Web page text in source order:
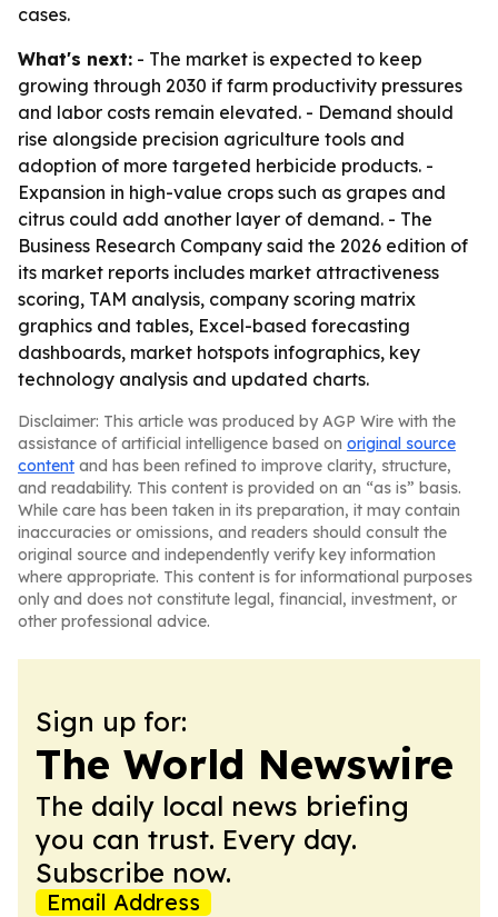
cases.
What's next: - The market is expected to keep
growing through 2030 if farm productivity pressures
and labor costs remain elevated. - Demand should
rise alongside precision agriculture tools and
adoption of more targeted herbicide products. -
Expansion in high-value crops such as grapes and
citrus could add another layer of demand. - The
Business Research Company said the 2026 edition of
its market reports includes market attractiveness
scoring, TAM analysis, company scoring matrix
graphics and tables, Excel-based forecasting
dashboards, market hotspots infographics, key
technology analysis and updated charts.
Disclaimer: This article was produced by AGP Wire with the
assistance of artificial intelligence based on original source
content and has been refined to improve clarity, structure,
and readability. This content is provided on an “as is” basis.
While care has been taken in its preparation, it may contain
inaccuracies or omissions, and readers should consult the
original source and independently verify key information
where appropriate. This content is for informational purposes
only and does not constitute legal, financial, investment, or
other professional advice.
Sign up for:
The World Newswire
The daily local news briefing
you can trust. Every day.
Subscribe now.
Email Address